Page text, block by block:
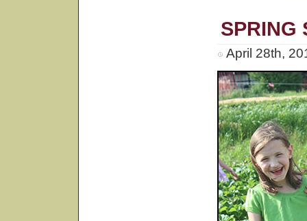
SPRING
April 28th,